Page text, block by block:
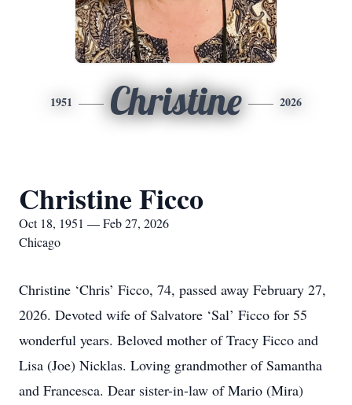
1951 Christine 2026
Christine Ficco
Oct 18, 1951 — Feb 27, 2026
Chicago
Christine ‘Chris’ Ficco, 74, passed away February 27,
2026. Devoted wife of Salvatore ‘Sal’ Ficco for 55
wonderful years. Beloved mother of Tracy Ficco and
Lisa (Joe) Nicklas. Loving grandmother of Samantha
and Francesca. Dear sister-in-law of Mario (Mira)